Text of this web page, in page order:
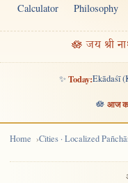
Calculator Philosophy
🪷 जय श्री
✨ Today:Ekādaśī
🪷 आज
Home Cities · Localized